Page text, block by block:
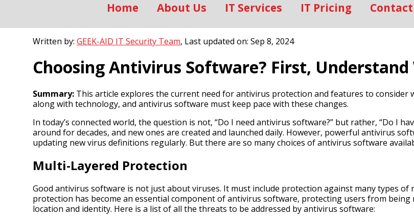
Home About Us IT Services IT Pricing Contact
Written by: GEEK-AID IT Security Team, Last updated on: Sep 8, 2024
Choosing Antivirus Software? First, Understand
Summary: This article explores the current need for antivirus protection and features to consider
along with technology, and antivirus software must keep pace with these changes.
In today’s connected world, the question is not, “Do I need antivirus software?” but rather, “Do I
around for decades, and new ones are created and launched daily. However, powerful antivirus
updating new virus definitions regularly. But there are so many choices of antivirus software
Multi-Layered Protection
Good antivirus software is not just about viruses. It must include protection against many types of
protection has become an essential component of antivirus software, protecting users from being
location and identity. Here is a list of all the threats to be addressed by antivirus software: